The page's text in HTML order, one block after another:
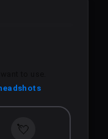
💘